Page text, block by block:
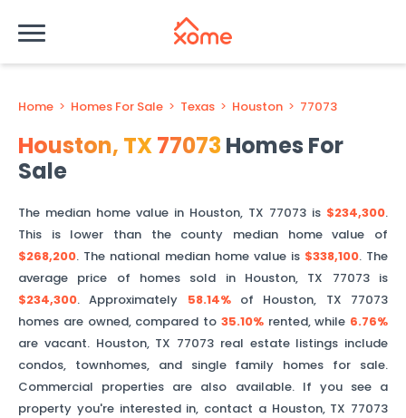
Home > Homes For Sale > Texas > Houston > 77073
Houston, TX77073Homes For
Sale
The median home value in Houston, TX 77073 is $234,300.
This is lower than the county median home value of
$268,200. The national median home value is $338,100. The
average price of homes sold in Houston, TX 77073is
$234,300.Approximately 58.14%of Houston, TX
77073
homes are owned, compared to 35.10%rented, while 6.76%
are vacant. Houston, TX 77073 real estate listings include
condos, townhomes, and single family homes for sale.
Commercial properties are also available. If you see a
property you're interested in, contact a Houston, TX 77073